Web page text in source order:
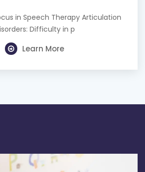
in Speech Therapy Articulation
Difficulty in p
Learn More